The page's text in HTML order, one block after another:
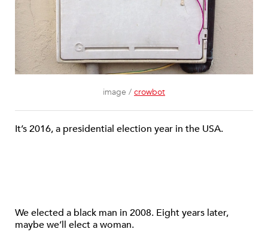
image / crowbot
It’s 2016, a presidential election year in the USA.
We elected a black man in 2008. Eight years later,
maybe we’ll elect a woman.